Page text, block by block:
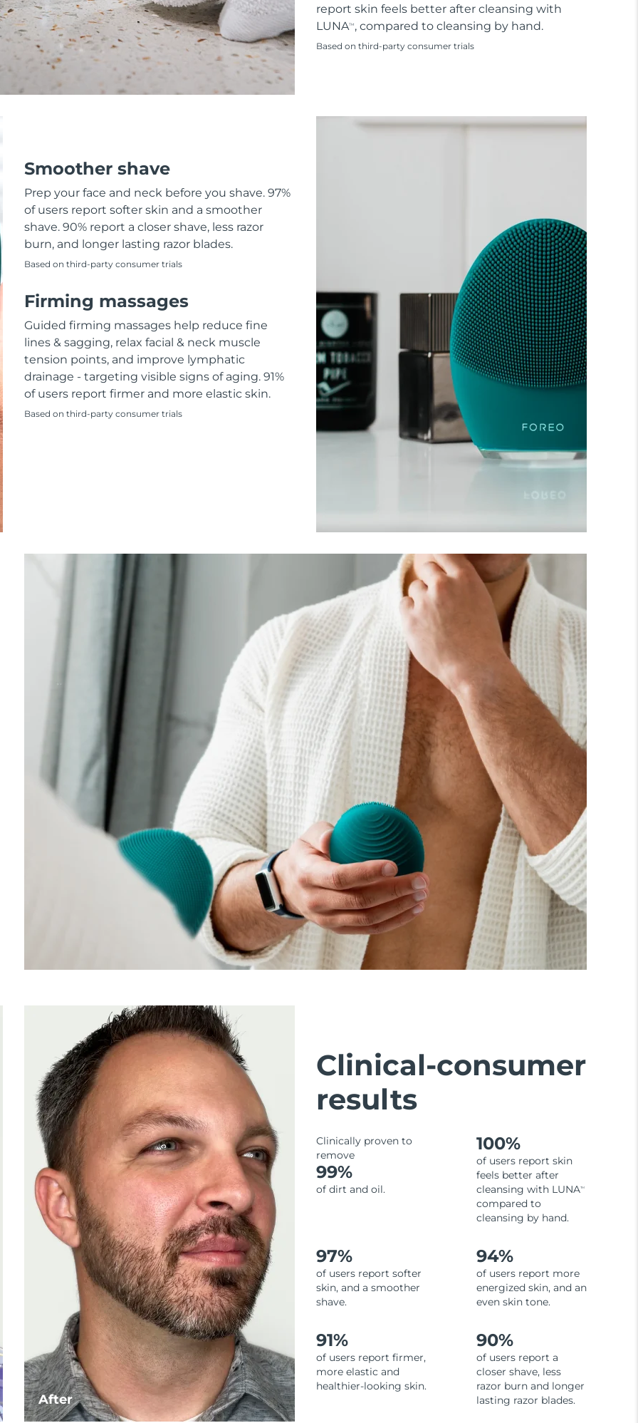
report skin feels better after cleansing with
LUNATM , compared to cleansing by hand.
Based on third-party consumer trials
Smoother shave
Prep your face and neck before you shave. 97%
of users report softer skin and a smoother
shave. 90% report a closer shave, less razor
burn, and longer lasting razor blades.
Based on third-party consumer trials
Firming massages
Guided firming massages help reduce fine
lines & sagging, relax facial & neck muscle
tension points, and improve lymphatic
drainage - targeting visible signs of aging. 91%
of users report firmer and more elastic skin.
Based on third-party consumer trials
After
Clinical-consumer
results
Clinically proven to
remove
99%
of dirt and oil.
100%
of users report skin
feels better after
cleansing with LUNATM
compared to
cleansing by hand.
97%
of users report softer
skin, and a smoother
shave.
94%
of users report more
energized skin, and an
even skin tone.
91%
of users report firmer,
more elastic and
healthier-looking skin.
90%
of users report a
closer shave, less
razor burn and longer
lasting razor blades.